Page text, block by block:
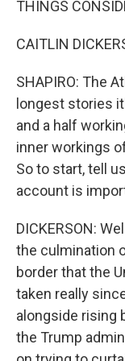
THINGS
CAITLIN
SHAPIRO: The
longest stories
and a half
inner workings
So to start, tell
account is
DICKERSON:
the culmination
border that the
taken really
alongside rising
the Trump